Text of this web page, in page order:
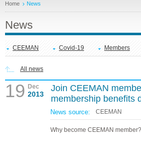
Home News
News
CEEMAN Covid-19 Members
All news
19 Dec
2013
Join CEEMAN
membership benefits
News source: CEEMAN
Why become CEEMAN member?